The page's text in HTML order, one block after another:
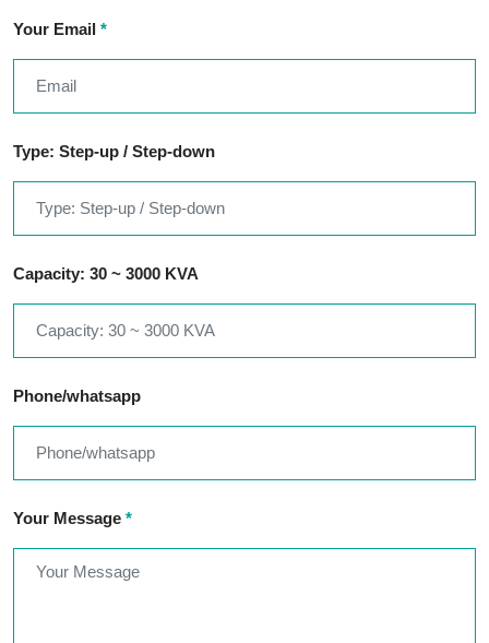
Your Email *
Type: Step-up / Step-down
Capacity: 30 ~ 3000 KVA
Phone/whatsapp
Your Message *